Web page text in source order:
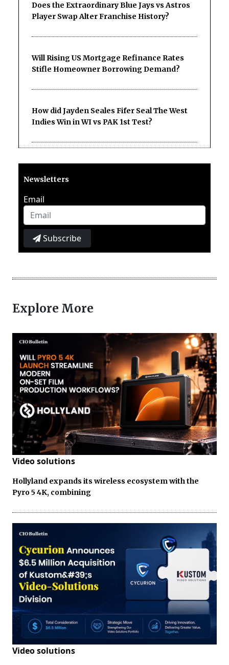
Does the Extraordinary Blue Jays vs Astros
Player Swap Alter Franchise History?
Will Rising US Mortgage Refinance Rates
Stifle Homeowner Borrowing Demand?
How did Jayden Seales Fifer Seal The West
Indies Win in WI vs PAK 1st Test?
Newsletters
Email
Subscribe
Explore More
Video solutions
Hollyland expands its wireless ecosystem with the
Pyro 5 4K, combining
Video solutions